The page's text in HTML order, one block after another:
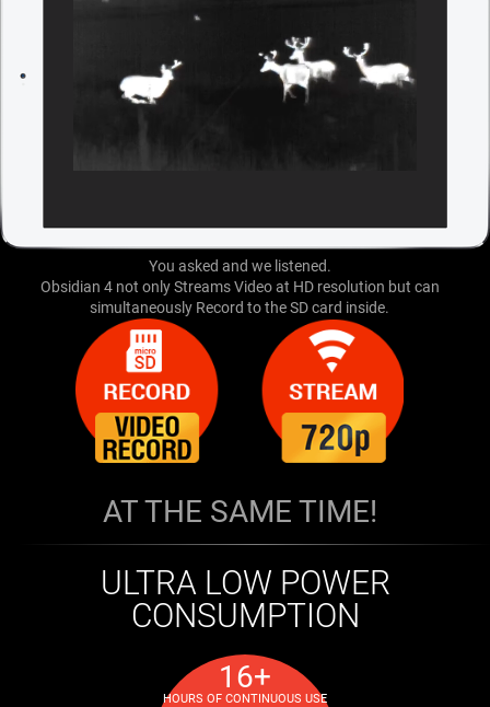
You asked and we listened.
Obsidian 4 not only Streams Video at HD resolution but can
simultaneously Record to the SD card inside.
AT THE SAME TIME!
ULTRA LOW POWER
CONSUMPTION
16+
HOURS OF CONTINUOUS USE